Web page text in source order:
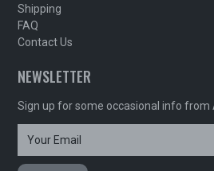
Shipping
FAQ
Contact Us
NEWSLETTER
Sign up for some occasional info from